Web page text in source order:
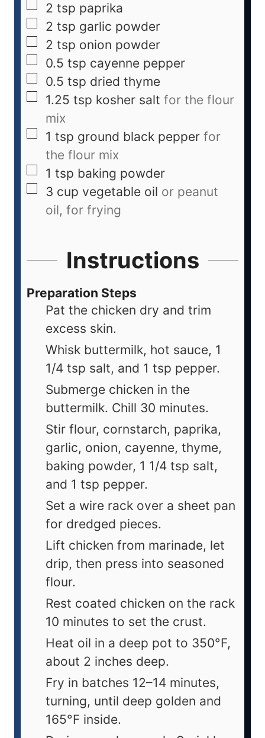
2 tsp paprika
2 tsp garlic powder
2 tsp onion powder
0.5 tsp cayenne pepper
0.5 tsp dried thyme
1.25 tsp kosher salt for the flour
mix
1 tsp ground black pepper for
the flour mix
1 tsp baking powder
3 cup vegetable oil or peanut
oil, for frying
Instructions
Preparation Steps
Pat the chicken dry and trim
excess skin.
Whisk buttermilk, hot sauce, 1
1/4 tsp salt, and 1 tsp pepper.
Submerge chicken in the
buttermilk. Chill 30 minutes.
Stir flour, cornstarch, paprika,
garlic, onion, cayenne, thyme,
baking powder, 1 1/4 tsp salt,
and 1 tsp pepper.
Set a wire rack over a sheet pan
for dredged pieces.
Lift chicken from marinade, let
drip, then press into seasoned
flour.
Rest coated chicken on the rack
10 minutes to set the crust.
Heat oil in a deep pot to 350°F,
about 2 inches deep.
Fry in batches 12–14 minutes,
turning, until deep golden and
165°F inside.